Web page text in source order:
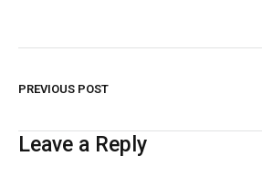
PREVIOUS POST
Leave a Reply